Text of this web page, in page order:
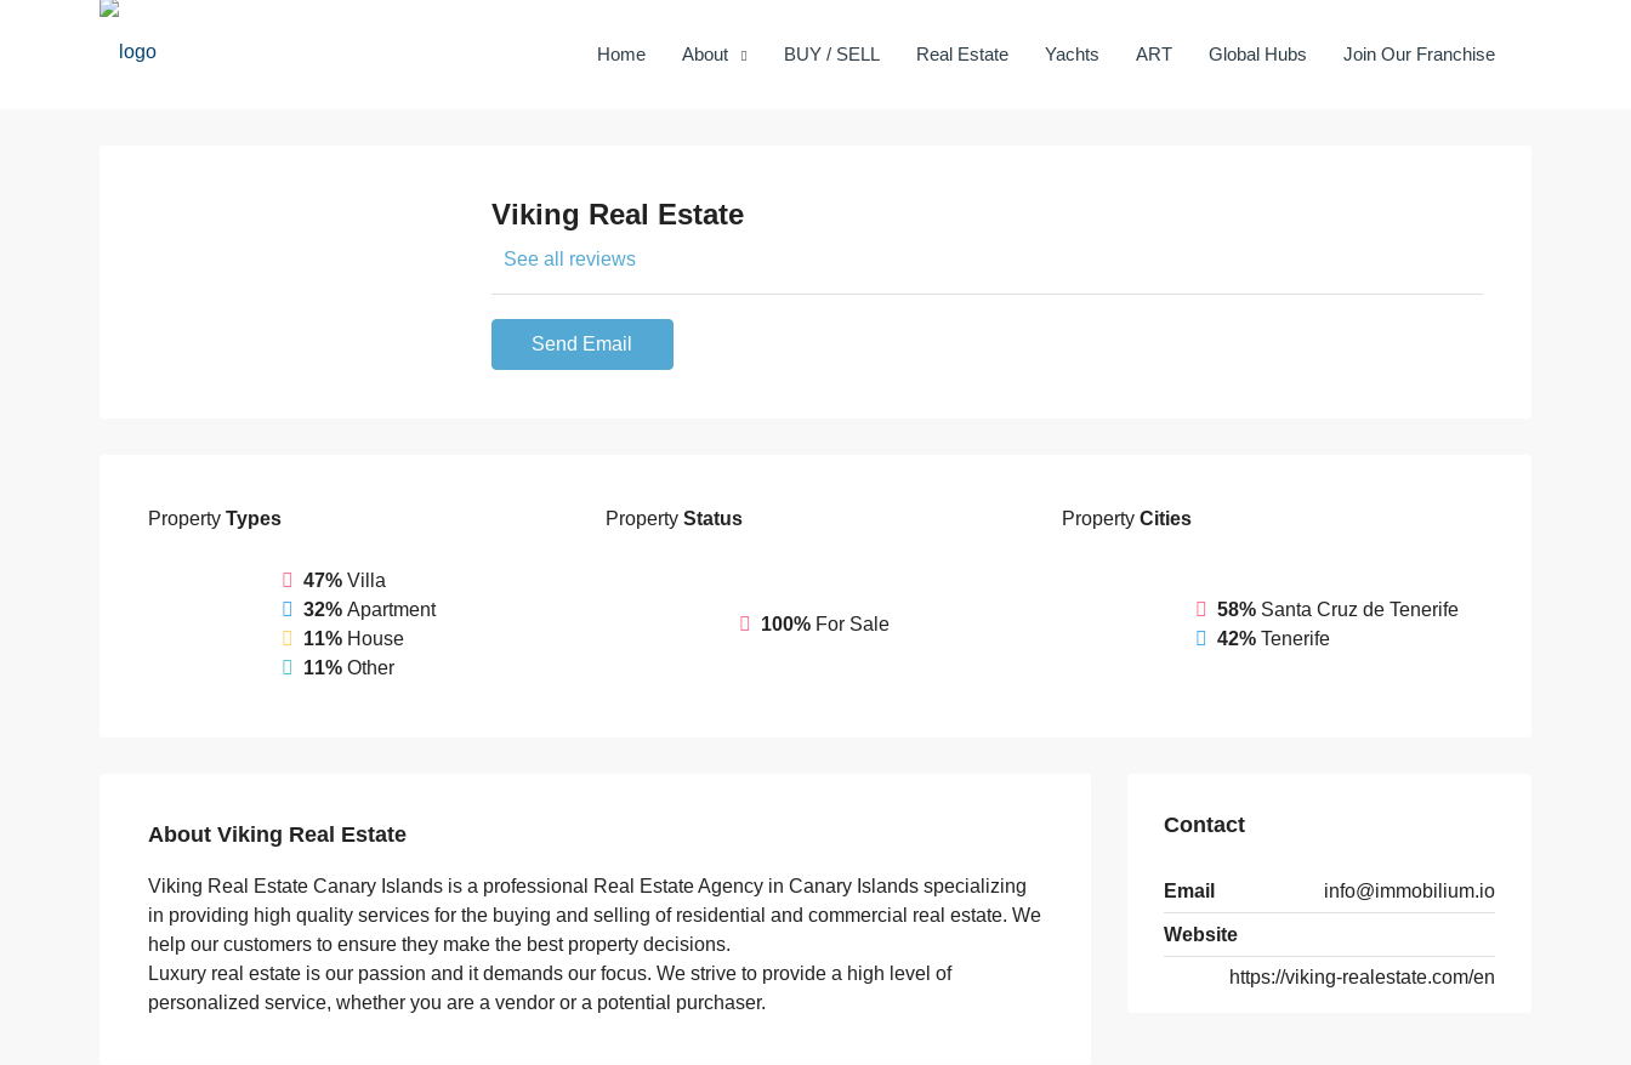
Home About BUY / SELL Real Estate Yachts ART Global Hubs Join Our Franchise
Viking Real Estate
See all reviews
Send Email
Property Types
47% Villa
32% Apartment
11% House
11% Other
PropertyStatus
100% For Sale
Property Cities
58% Santa Cruz de Tenerife
42% Tenerife
About Viking Real Estate
Viking Real Estate Canary Islands is a professional Real Estate Agency in Canary Islands specializing
in providing high quality services for the buying and selling of residential and commercial real estate. We
help our customers to ensure they make the best property decisions.
Luxury real estate is our passion and it demands our focus. We strive to provide a high level of
personalized service, whether you are a vendor or a potential purchaser.
Contact
Email info@immobilium.io
Website
https://viking-realestate.com/en